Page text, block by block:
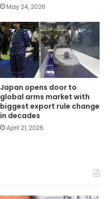
May 24, 2026
Japan opens door to
global arms market with
biggest export rule change
in decades
April 21, 2026